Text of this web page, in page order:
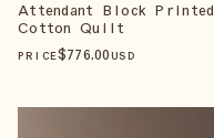
Attendant Block Printed
Cotton Quilt
PRICE$776.00 USD